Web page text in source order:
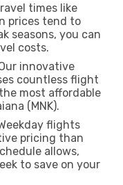
times like
prices tend to
seasons, you can
costs.
innovative
countless flight
most affordable
(MNK).
flights
pricing than
allows,
to save on your